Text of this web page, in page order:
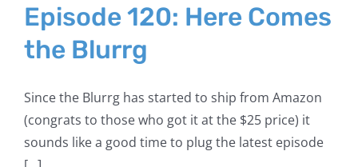
Episode 120: Here Comes
the Blurrg
Since the Blurrg has started to ship from Amazon
(congrats to those who got it at the $25 price) it
sounds like a good time to plug the latest episode